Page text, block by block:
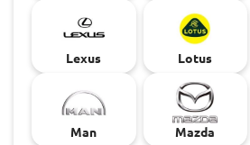
Lexus Lotus
Man Mazda